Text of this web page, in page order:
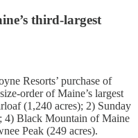
third-largest
Resorts’ purchase of
order of Maine’s largest
(1,240 acres); 2) Sunday
4) Black Mountain of Maine
Peak (249 acres).